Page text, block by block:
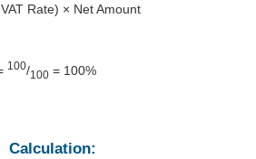
Rate) × Net Amount
100/100 = 100%
Calculation: